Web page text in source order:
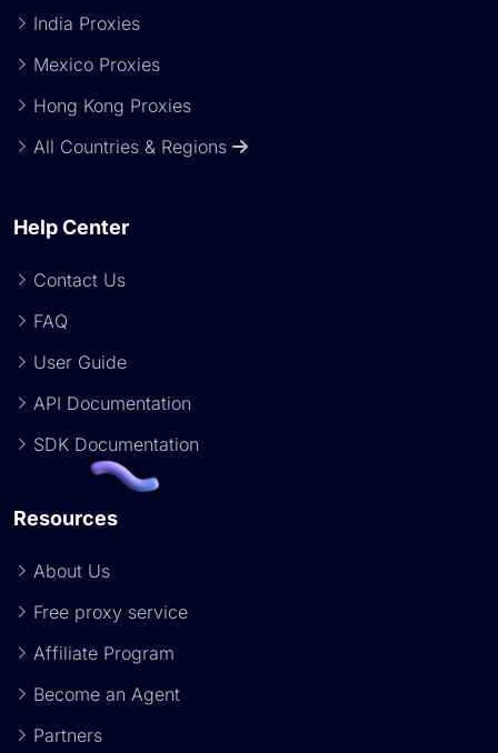
India Proxies
Mexico Proxies
Hong Kong Proxies
All Countries & Regions
Help Center
Contact Us
FAQ
User Guide
API Documentation
SDK Documentation
Resources
About Us
Free proxy service
Affiliate Program
Become an Agent
Partners